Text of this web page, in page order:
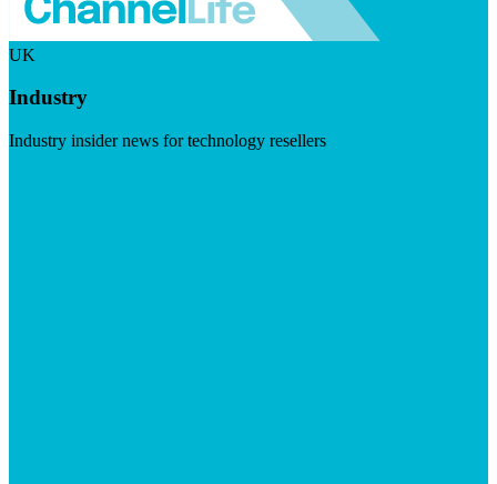
UK
Industry
Industry insider news for technology resellers